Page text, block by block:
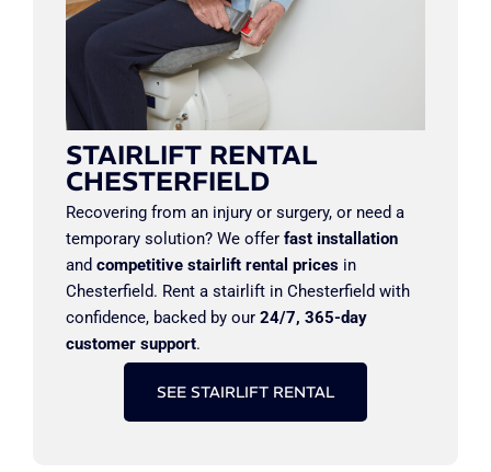
STAIRLIFT RENTAL
CHESTERFIELD
Recovering from an injury or surgery, or need a
temporary solution? We offer fast installation
and competitive stairlift rental prices in
Chesterfield. Rent a stairlift in Chesterfield with
confidence, backed by our 24/7, 365-day
customer support.
SEE STAIRLIFT RENTAL